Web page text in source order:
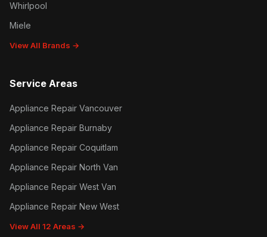
Whirlpool
Miele
View All Brands →
Service Areas
Appliance Repair Vancouver
Appliance Repair Burnaby
Appliance Repair Coquitlam
Appliance Repair North Van
Appliance Repair West Van
Appliance Repair New West
View All 12 Areas →